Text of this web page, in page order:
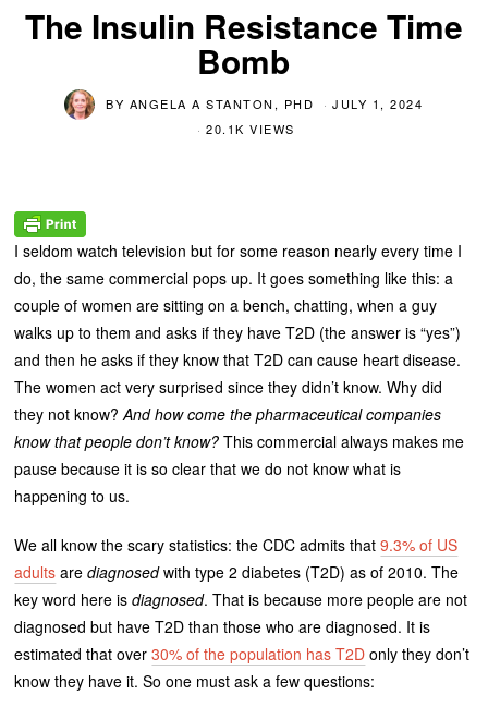
The Insulin Resistance Time
Bomb
BY ANGELA A STANTON, PHD
JULY 1, 2024
20.1K VIEWS
I seldom watch television but for some reason nearly every time I
do, the same commercial pops up. It goes something like this: a
couple of women are sitting on a bench, chatting, when a guy
walks up to them and asks if they have T2D (the answer is “yes”)
and then he asks if they know that T2D can cause heart disease.
The women act very surprised since they didn’t know. Why did
they not know?And how come the pharmaceutical companies
know that people don’t know? This commercial always makes me
pause because it is so clear that we do not know what is
happening to us.
We all know the scary statistics: the CDC admits that9.3% of US
adults arediagnosedwith type 2 diabetes (T2D) as of 2010. The
key word here isdiagnosed. That is because more people are not
diagnosed but have T2D than those who are diagnosed. It is
estimated that over30% of the population has T2D only they don’t
know they have it. So one must ask a few questions: